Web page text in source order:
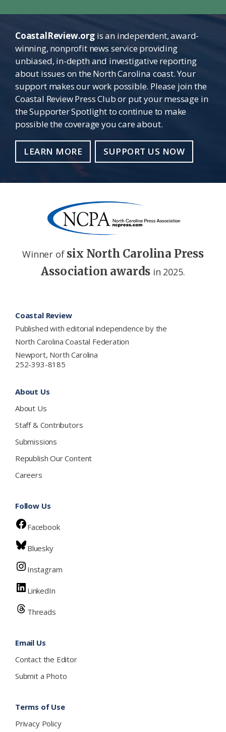
CoastalReview.orgis an independent, award-
winning, nonprofit news service providing
unbiased, in-depth and investigative reporting
about issues on the North Carolina coast. Your
support makes our work possible. Please join the
Coastal Review Press Club or put your message in
the Supporter Spotlight to continue to make
possible the coverage you care about.
LEARN MORE SUPPORT US NOW
Winner of six North Carolina Press
Association awards in 2025.
Coastal Review
Published with editorial independence by the
North Carolina Coastal Federation
Newport, North Carolina
252-393-8185
About Us
About Us
Staff & Contributors
Submissions
Republish Our Content
Careers
Follow Us
Facebook
Bluesky
Instagram
LinkedIn
Threads
Email Us
Contact the Editor
Submit a Photo
Terms of Use
Privacy Policy